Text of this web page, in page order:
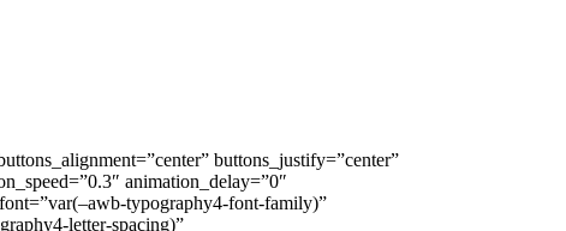
buttons_justify=”center”
animation_delay=”0″
typography4-font-family)”
letter-spacing)”